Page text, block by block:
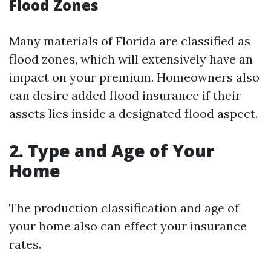
Flood Zones
Many materials of Florida are classified as
flood zones, which will extensively have an
impact on your premium. Homeowners also
can desire added flood insurance if their
assets lies inside a designated flood aspect.
2. Type and Age of Your
Home
The production classification and age of
your home also can effect your insurance
rates.